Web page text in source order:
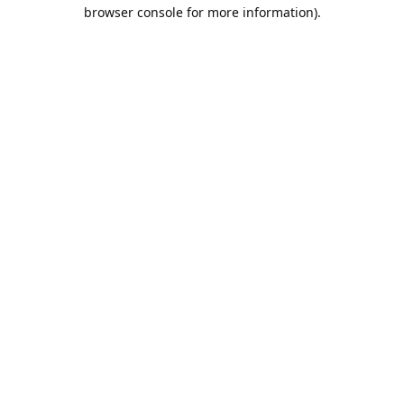
browser console for more information).